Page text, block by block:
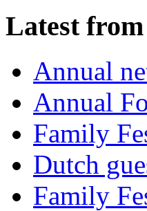
Latest
Annual
Annual
Family
Dutch
Family